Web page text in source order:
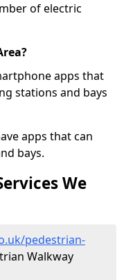
of electric
apps that
stations and bays
apps that can
bays.
We
pedestrian-
Walkway